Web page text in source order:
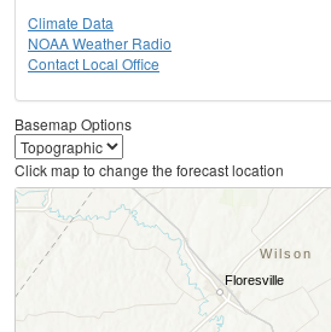
Climate Data
NOAA Weather Radio
Contact Local Office
Basemap Options
Click map to change the forecast location